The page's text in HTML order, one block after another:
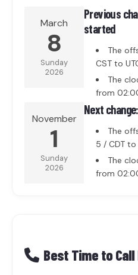
March
8
Sunday
2026
Previous
started
The
CST to
The
from
November
1
Sunday
2026
Next
The
5 / CDT to
The
from
Best Time to